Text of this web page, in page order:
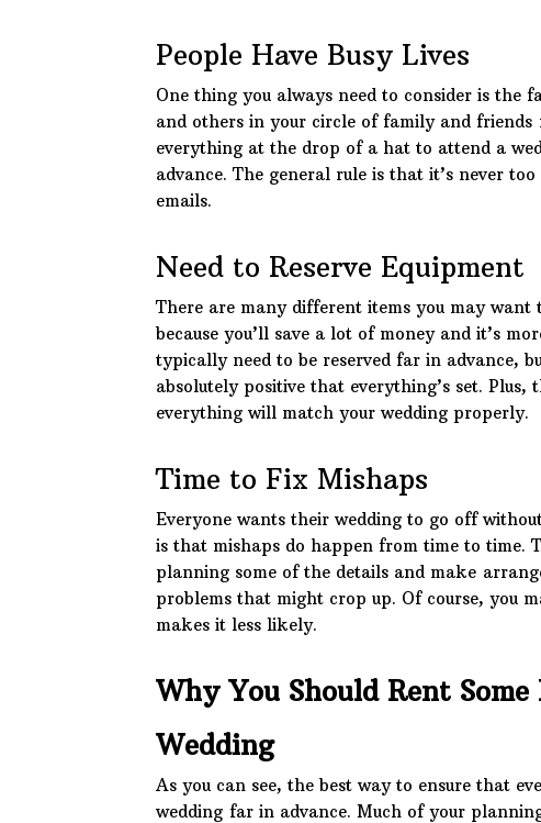
People Have Busy Lives
One thing you always need to consider is the
and others in your circle of family and
everything at the drop of a hat to attend a
advance. The general rule is that it’s never
emails.
Need to Reserve Equipment
There are many different items you may
because you’ll save a lot of money and it’s
typically need to be reserved far in advance,
absolutely positive that everything’s set.
everything will match your wedding properly.
Time to Fix Mishaps
Everyone wants their wedding to go off
is that mishaps do happen from time to time.
planning some of the details and make
problems that might crop up. Of course, you
makes it less likely.
Why You Should Rent
Wedding
As you can see, the best way to ensure that
wedding far in advance. Much of your